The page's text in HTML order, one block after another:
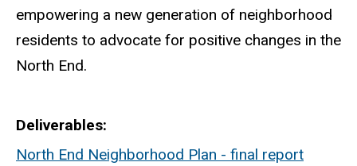
empowering a new generation of neighborhood
residents to advocate for positive changes in the
North End.
Deliverables
North End Neighborhood Plan - final report